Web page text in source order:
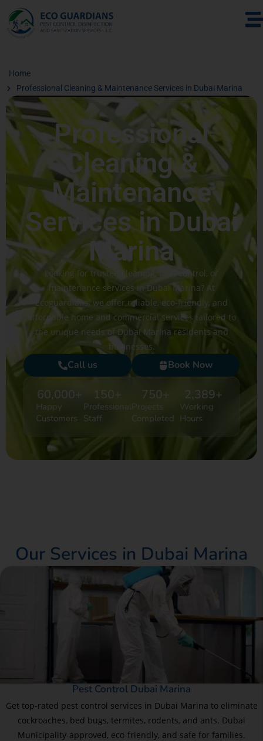
Home
Professional Cleaning & Maintenance Services in Dubai Marina
Professional
Cleaning &
Maintenance
Services in Dubai
Marina
Looking for trusted cleaning, pest control, or
maintenance services in Dubai Marina? At
Ecoguardians, we offer reliable, eco-friendly, and
affordable home and commercial services tailored to
the unique needs of Dubai Marina residents and
businesses.
Call us Book Now
Happy
Customers
60,000+
Professional
Staff
150+
Projects
Completed
750+
Working
Hours
2,389+
Our Services in Dubai Marina
Pest Control Dubai Marina
Get top-rated pest control services in Dubai Marina to eliminate
cockroaches, bed bugs, termites, rodents, and ants. Dubai
Municipality-approved, eco-friendly, and safe for families.